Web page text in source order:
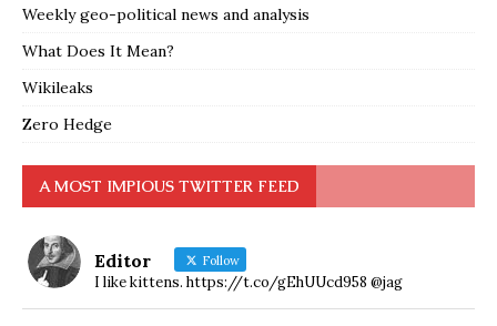
Weekly geo-political news and analysis
What Does It Mean?
Wikileaks
Zero Hedge
A MOST IMPIOUS TWITTER FEED
Editor Follow
I like kittens. https://t.co/gEhUUcd958 @jag